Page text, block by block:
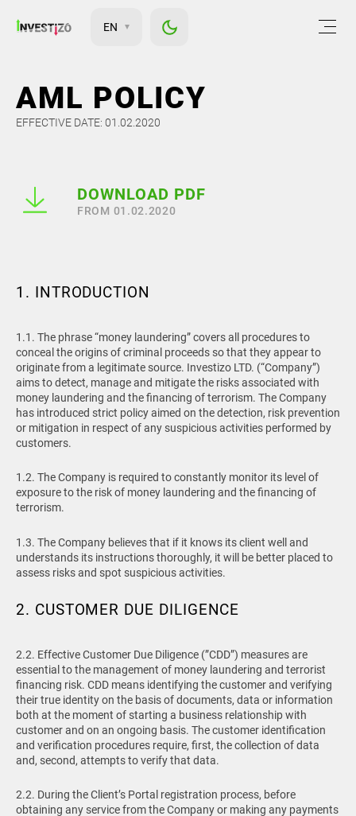
EN
AML POLICY
EFFECTIVE DATE: 01.02.2020
DOWNLOAD PDF
FROM 01.02.2020
1. INTRODUCTION
1.1. The phrase “money laundering” covers all procedures to
conceal the origins of criminal proceeds so that they appear to
originate from a legitimate source. Investizo LTD. (“Company”)
aims to detect, manage and mitigate the risks associated with
money laundering and the financing of terrorism. The Company
has introduced strict policy aimed on the detection, risk prevention
or mitigation in respect of any suspicious activities performed by
customers.
1.2. The Company is required to constantly monitor its level of
exposure to the risk of money laundering and the financing of
terrorism.
1.3. The Company believes that if it knows its client well and
understands its instructions thoroughly, it will be better placed to
assess risks and spot suspicious activities.
2. CUSTOMER DUE DILIGENCE
2.2. Effective Customer Due Diligence (”CDD”) measures are
essential to the management of money laundering and terrorist
financing risk. CDD means identifying the customer and verifying
their true identity on the basis of documents, data or information
both at the moment of starting a business relationship with
customer and on an ongoing basis. The customer identification
and verification procedures require, first, the collection of data
and, second, attempts to verify that data.
2.2. During the Client’s Portal registration process, before
obtaining any service from the Company or making any payments